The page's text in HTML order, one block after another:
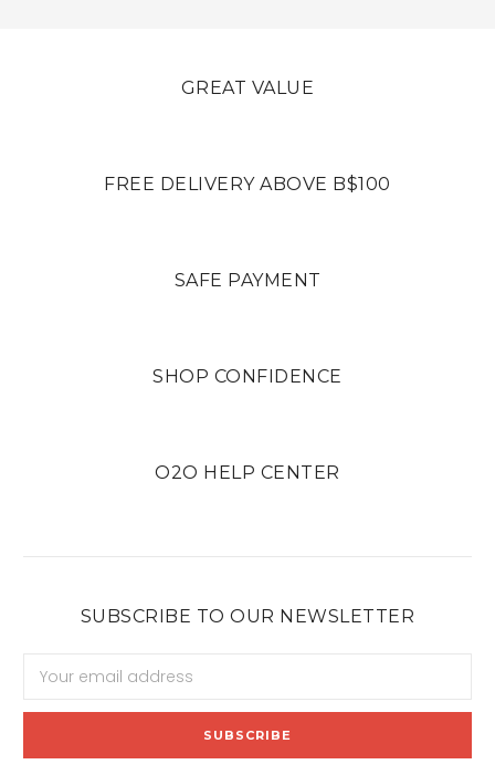
GREAT VALUE
FREE DELIVERY ABOVE B$100
SAFE PAYMENT
SHOP CONFIDENCE
O2O HELP CENTER
SUBSCRIBE TO OUR NEWSLETTER
Address